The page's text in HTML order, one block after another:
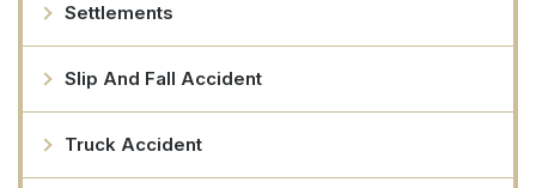
Settlements
Slip And Fall Accident
Truck Accident